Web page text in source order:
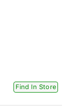
Find In Store